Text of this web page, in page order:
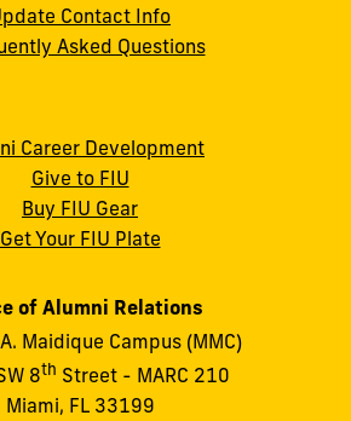
Contact Info
Asked Questions
Career Development
Give to FIU
Buy FIU Gear
Get Your FIU Plate
of Alumni Relations
Maidique Campus (MMC)
8th Street - MARC 210
Miami, FL 33199